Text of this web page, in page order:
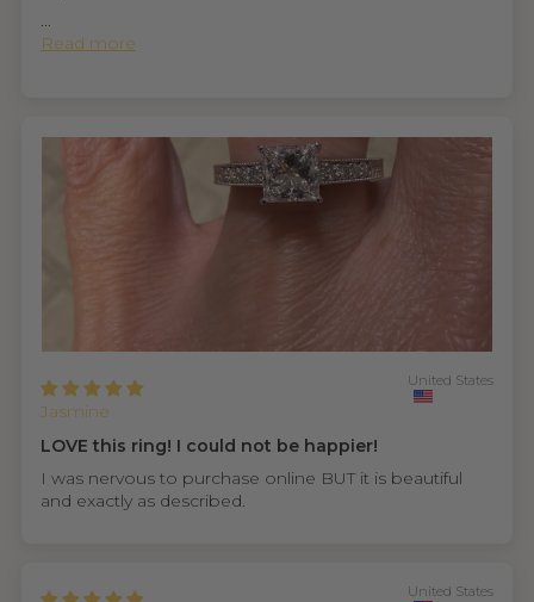
...
Read more
Jasmine
United States
LOVE this ring! I could not be happier!
I was nervous to purchase online BUT it is beautiful
and exactly as described.
United States